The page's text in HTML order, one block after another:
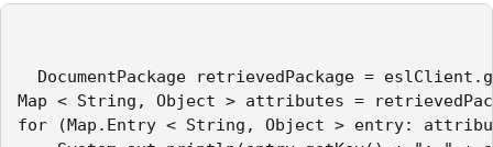
DocumentPackage retrievedPackage =
Map < String, Object > attributes =
for (Map.Entry < String, Object > entry: